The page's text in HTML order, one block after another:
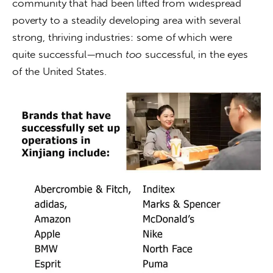
community that had been lifted from widespread
poverty to a steadily developing area with several
strong, thriving industries: some of which were
quite successful—much too successful, in the eyes
of the United States.